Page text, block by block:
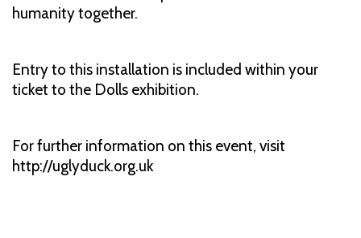
humanity together.
Entry to this installation is included within your
ticket to the Dolls exhibition.
For further information on this event, visit
http://uglyduck.org.uk